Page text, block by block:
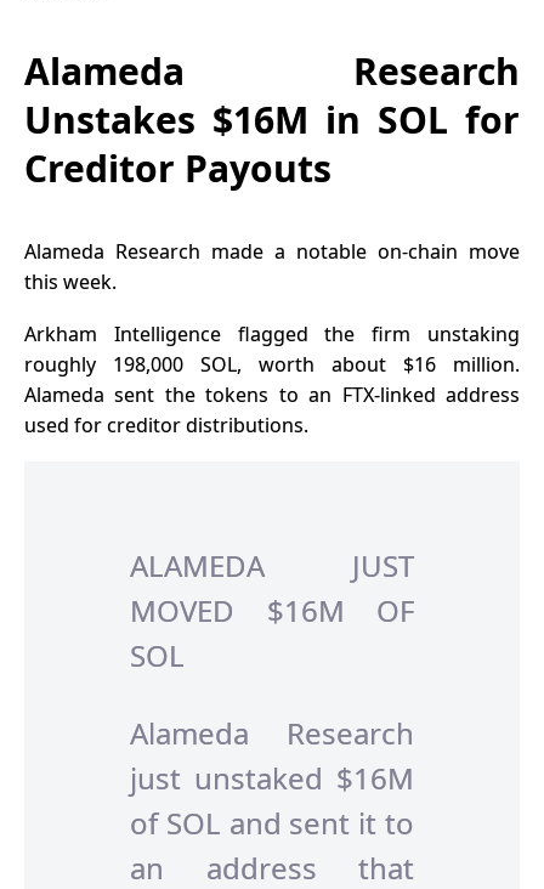
Alameda Research
Unstakes $16M in SOL for
Creditor Payouts
Alameda Research made a notable on-chain move
this week.
Arkham Intelligence flagged the firm unstaking
roughly 198,000 SOL, worth about $16 million.
Alameda sent the tokens to an FTX-linked address
used for creditor distributions.
ALAMEDA JUST
MOVED $16M OF
SOL
Alameda Research
just unstaked $16M
of SOL and sent it to
an address that